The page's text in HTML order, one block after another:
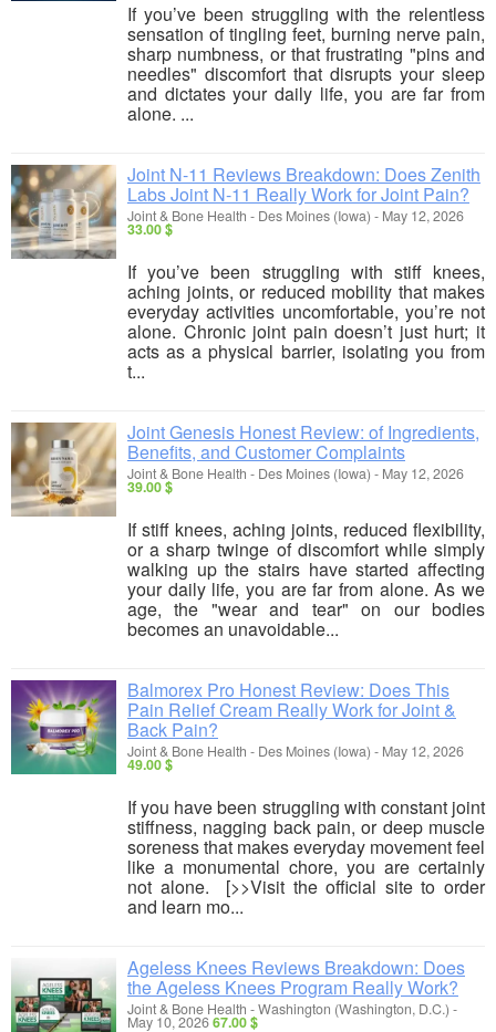
If you’ve been struggling with the relentless
sensation of tingling feet, burning nerve pain,
sharp numbness, or that frustrating "pins and
needles" discomfort that disrupts your sleep
and dictates your daily life, you are far from
alone. ...
Joint N-11 Reviews Breakdown: Does Zenith
Labs Joint N-11 Really Work for Joint Pain?
Joint & Bone Health - Des Moines (Iowa) - May 12, 2026
33.00 $
If you’ve been struggling with stiff knees,
aching joints, or reduced mobility that makes
everyday activities uncomfortable, you’re not
alone. Chronic joint pain doesn’t just hurt; it
acts as a physical barrier, isolating you from
t...
Joint Genesis Honest Review: of Ingredients,
Benefits, and Customer Complaints
Joint & Bone Health - Des Moines (Iowa) - May 12, 2026
39.00 $
If stiff knees, aching joints, reduced flexibility,
or a sharp twinge of discomfort while simply
walking up the stairs have started affecting
your daily life, you are far from alone. As we
age, the "wear and tear" on our bodies
becomes an unavoidable...
Balmorex Pro Honest Review: Does This
Pain Relief Cream Really Work for Joint &
Back Pain?
Joint & Bone Health - Des Moines (Iowa) - May 12, 2026
49.00 $
If you have been struggling with constant joint
stiffness, nagging back pain, or deep muscle
soreness that makes everyday movement feel
like a monumental chore, you are certainly
not alone. [>>Visit the official site to order
and learn mo...
Ageless Knees Reviews Breakdown: Does
the Ageless Knees Program Really Work?
Joint & Bone Health -Washington (Washington, D.C.) -
May 10, 202667.00 $